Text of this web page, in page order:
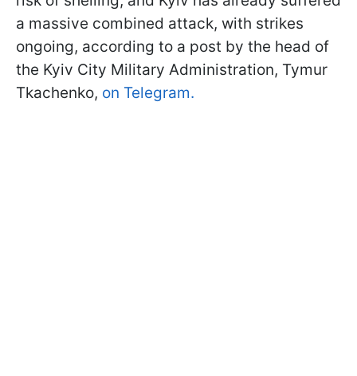
a massive combined attack, with strikes
ongoing, according to a post by the head of
the Kyiv City Military Administration, Tymur
Tkachenko, on Telegram.